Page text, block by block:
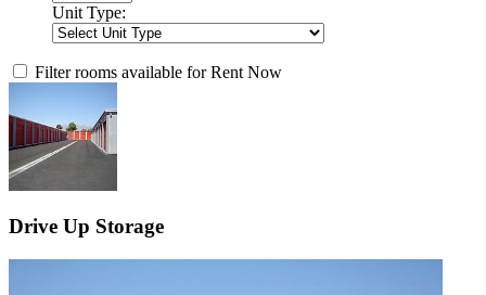
Unit Type:
Filter rooms available for Rent Now
Drive Up Storage